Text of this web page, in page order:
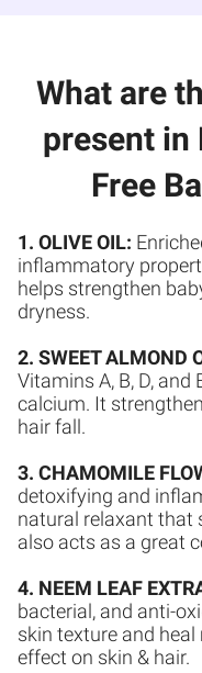
What are
present in
Free
1. OLIVE OIL:
inflammatory
helps strengthen
dryness.
2. SWEET ALMOND
Vitamins A, B, D,
calcium. It
hair fall.
3. CHAMOMILE
detoxifying and
natural relaxant that
also acts as a great
4. NEEM LEAF
bacterial, and anti-
skin texture and
effect on skin & hair.